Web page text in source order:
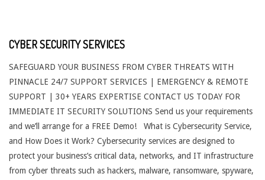
CYBER SECURITY SERVICES
SAFEGUARD YOUR BUSINESS FROM CYBER THREATS WITH
PINNACLE 24/7 SUPPORT SERVICES | EMERGENCY & REMOTE
SUPPORT | 30+ YEARS EXPERTISE CONTACT US TODAY FOR
IMMEDIATE IT SECURITY SOLUTIONS Send us your requirements
and we’ll arrange for a FREE Demo! What is Cybersecurity Service,
and How Does it Work? Cybersecurity services are designed to
protect your business’s critical data, networks, and IT infrastructure
from cyber threats such as hackers, malware, ransomware, spyware,